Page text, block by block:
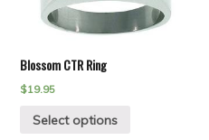
Blossom CTR Ring
$19.95
Select options